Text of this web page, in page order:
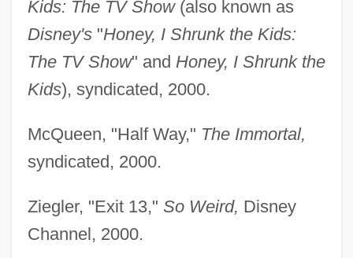
Kids: The TV Show(also known as
Disney's"Honey, I Shrunk the Kids:
The TV Show" and Honey, I Shrunk the
Kids), syndicated, 2000.
McQueen, "Half Way," The Immortal,
syndicated, 2000.
Ziegler, "Exit 13," So Weird, Disney
Channel, 2000.